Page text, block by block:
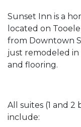
Sunset Inn is a
located on
from Downtown
just remodeled in
and flooring.
All suites (1 and
include: